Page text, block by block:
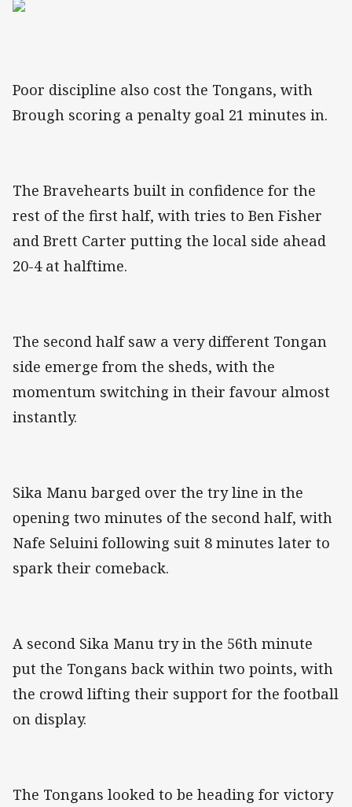
Poor discipline also cost the Tongans, with
Brough scoring a penalty goal 21 minutes in.
The Bravehearts built in confidence for the
rest of the first half, with tries to Ben Fisher
and Brett Carter putting the local side ahead
20-4 at halftime.
The second half saw a very different Tongan
side emerge from the sheds, with the
momentum switching in their favour almost
instantly.
Sika Manu barged over the try line in the
opening two minutes of the second half, with
Nafe Seluini following suit 8 minutes later to
spark their comeback.
A second Sika Manu try in the 56th minute
put the Tongans back within two points, with
the crowd lifting their support for the football
on display.
The Tongans looked to be heading for victory